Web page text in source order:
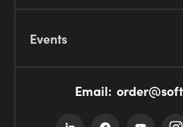
Events
Email: